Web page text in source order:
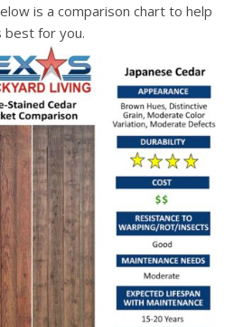
is a comparison chart to help
best for you.